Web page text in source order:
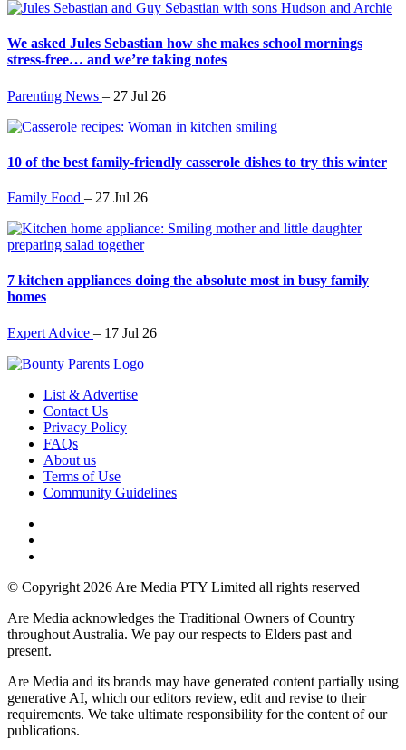
We asked Jules Sebastian how she makes school mornings
stress-free… and we’re taking notes
Parenting News – 27 Jul 26
10 of the best family-friendly casserole dishes to try this winter
Family Food – 27 Jul 26
7 kitchen appliances doing the absolute most in busy family
homes
Expert Advice – 17 Jul 26
List & Advertise
Contact Us
Privacy Policy
FAQs
About us
Terms of Use
Community Guidelines
© Copyright 2026 Are Media PTY Limited all rights reserved
Are Media acknowledges the Traditional Owners of Country
throughout Australia. We pay our respects to Elders past and
present.
Are Media and its brands may have generated content partially using
generative AI, which our editors review, edit and revise to their
requirements. We take ultimate responsibility for the content of our
publications.